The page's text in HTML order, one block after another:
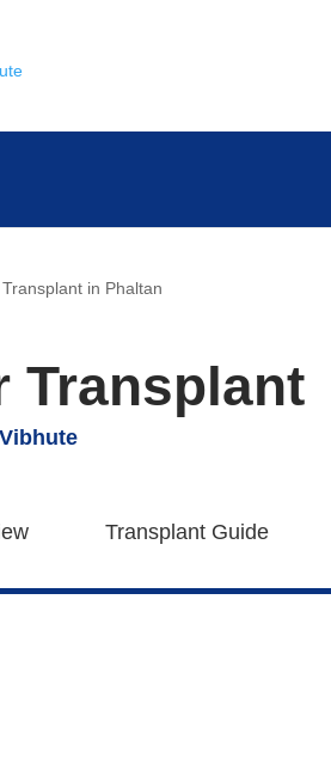
in Phaltan
Transplant
Transplant Guide